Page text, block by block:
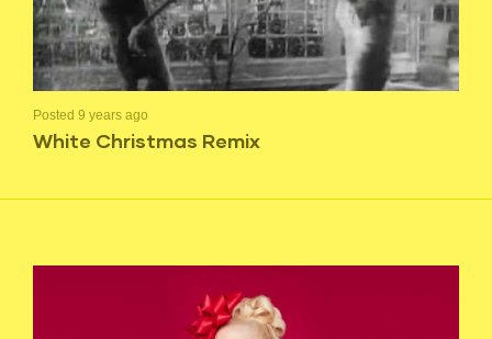
Posted 9 years ago
White Christmas Remix